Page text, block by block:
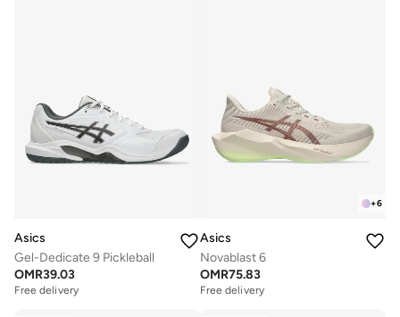
Asics
Gel-Dedicate 9 Pickleball
OMR39.03
Free delivery
+6
Asics
Novablast 6
OMR75.83
Free delivery